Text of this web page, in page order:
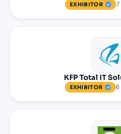
EXHIBITOR 7
KFP Total IT
EXHIBITOR 6